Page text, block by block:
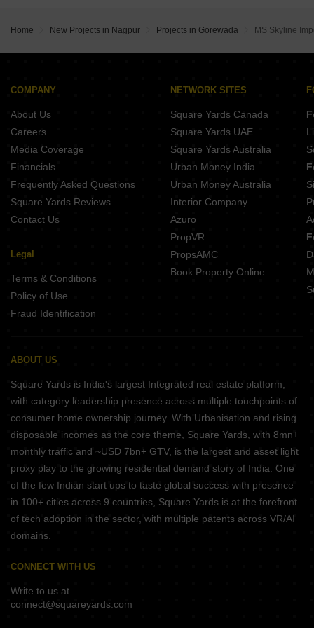
Raut Shiwani Paradise Manish Nagar Nagpur
VM Nalini Sumant Wardha Rd Nagpur
Kaushalya Jyoti Heights Bharatnagar Nagpur
Soham And Sandesh City Kanholi Nagpur
Mahalaxmi Nagar 27 Wardha Rd Nagpur
Laxmi Nagar Bhiwapur Nagpur
Home New Projects in Nagpur Projects in Gorewada MS Skyline
COMPANY
About Us
Careers
Media Coverage
Financials
Frequently Asked Questions
Square Yards Reviews
Contact Us
Legal
Terms & Conditions
Policy of Use
Fraud Identification
NETWORK SITES
Square Yards Canada
Square Yards UAE
Square Yards Australia
Urban Money India
Urban Money Australia
Interior Company
Azuro
PropVR
PropsAMC
Book Property Online
ABOUT US
Square Yards is India's largest Integrated real estate platform,
with category leadership presence across multiple touchpoints of
consumer home ownership journey. With Urbanisation and rising
disposable incomes as the core theme, Square Yards, with 8mn+
monthly traffic and ~USD 7bn+ GTV, is the largest and asset light
proxy play to the growing residential demand story of India. One
of the few Indian start ups to taste global success with presence
in 100+ cities across 9 countries, Square Yards is at the forefront
of tech adoption in the sector, with multiple patents across VR/AI
domains.
CONNECT WITH US
Write to us at
connect@squareyards.com